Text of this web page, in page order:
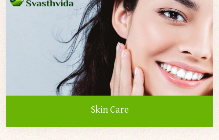
Skin Care